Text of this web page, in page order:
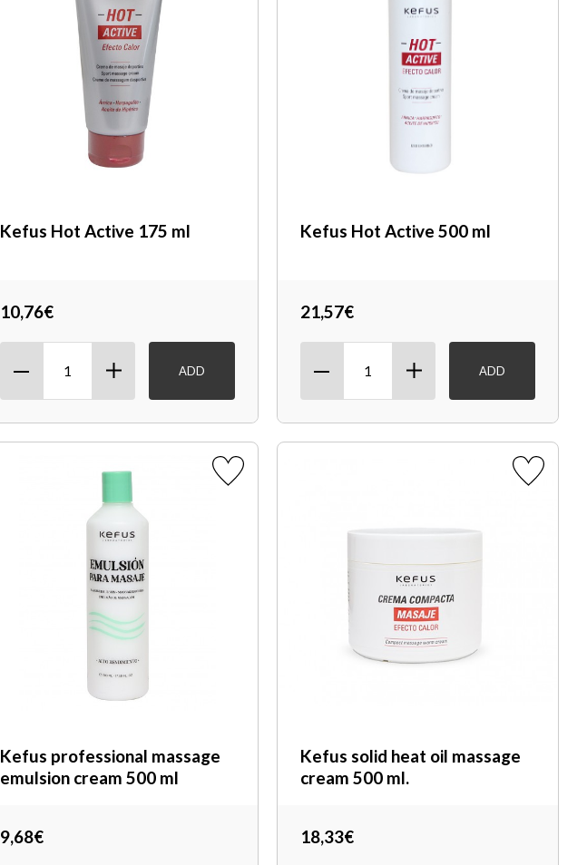
Kefus Hot Active 175 ml
10,76€
ADD
Kefus Hot Active 500 ml
21,57€
ADD
Kefus professional massage
emulsion cream 500 ml
9,68€
Kefus solid heat oil massage
cream 500 ml.
18,33€